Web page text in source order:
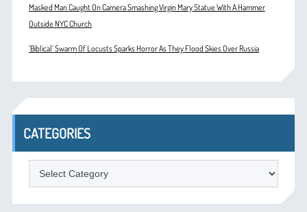
Masked Man Caught On Camera Smashing Virgin Mary Statue With A Hammer
Outside NYC Church
‘Biblical’ Swarm Of Locusts Sparks Horror As They Flood Skies Over Russia
CATEGORIES
Categories